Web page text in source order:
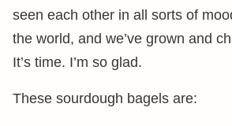
seen each other in all sorts of
the world, and we’ve grown and
It’s time. I’m so glad.
These sourdough bagels are: